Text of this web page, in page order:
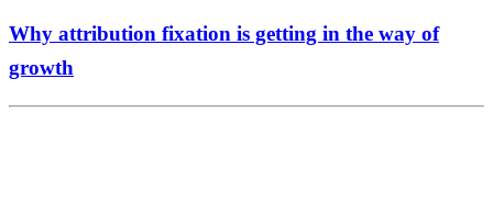
Why attribution fixation is getting in the way of
growth